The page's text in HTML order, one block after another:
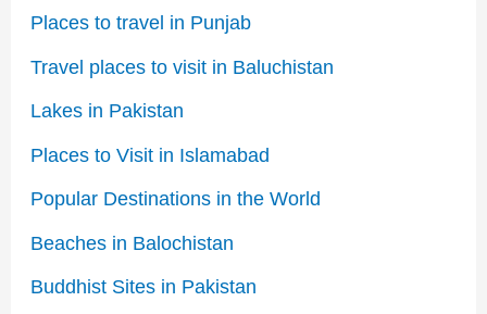
Places to travel in Punjab
Travel places to visit in Baluchistan
Lakes in Pakistan
Places to Visit in Islamabad
Popular Destinations in the World
Beaches in Balochistan
Buddhist Sites in Pakistan